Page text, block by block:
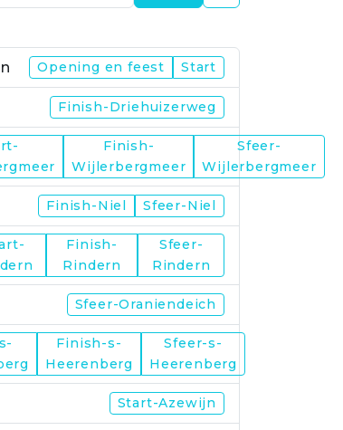
Opening en feest Start
Finish-Driehuizerweg
Finish-
Wijlerbergmeer
Sfeer-
Wijlerbergmeer
Finish-Niel Sfeer-Niel
Finish-
Rindern
Sfeer-
Rindern
Sfeer-Oraniendeich
Finish-s-
Heerenberg
Sfeer-s-
Heerenberg
Start-Azewijn